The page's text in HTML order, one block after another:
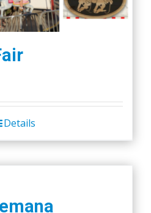
Details